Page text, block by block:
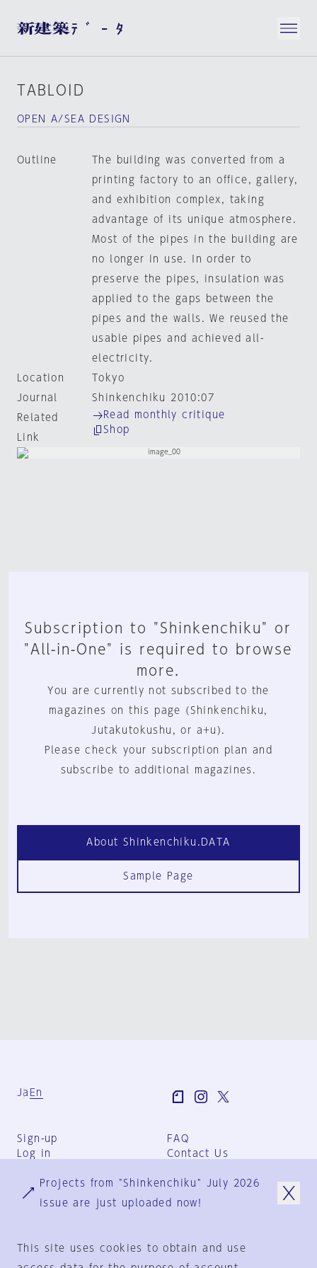
TABLOID
OPEN A/SEA DESIGN
Outline
The building was converted from a
printing factory to an office, gallery,
and exhibition complex, taking
advantage of its unique atmosphere.
Most of the pipes in the building are
no longer in use. In order to
preserve the pipes, insulation was
applied to the gaps between the
pipes and the walls. We reused the
usable pipes and achieved all-
electricity.
Location
Tokyo
Journal
Shinkenchiku 2010:07
Related
Link
Read monthly critique
Shop
Subscription to "Shinkenchiku" or
"All-in-One" is required to browse
more.
You are currently not subscribed to the
magazines on this page (Shinkenchiku,
Jutakutokushu, or a+u).
Please check your subscription plan and
subscribe to additional magazines.
About Shinkenchiku.DATA
Sample Page
Ja En
Sign-up
Log in
FAQ
Contact Us
Group Terms
Privacy Policy
Projects from "Shinkenchiku" July 2026
issue are just uploaded now!
This site uses cookies to obtain and use